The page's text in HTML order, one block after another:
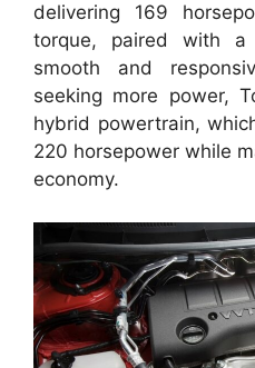
delivering 169
torque, paired with a
smooth and
seeking more power,
hybrid powertrain,
220 horsepower while
economy.